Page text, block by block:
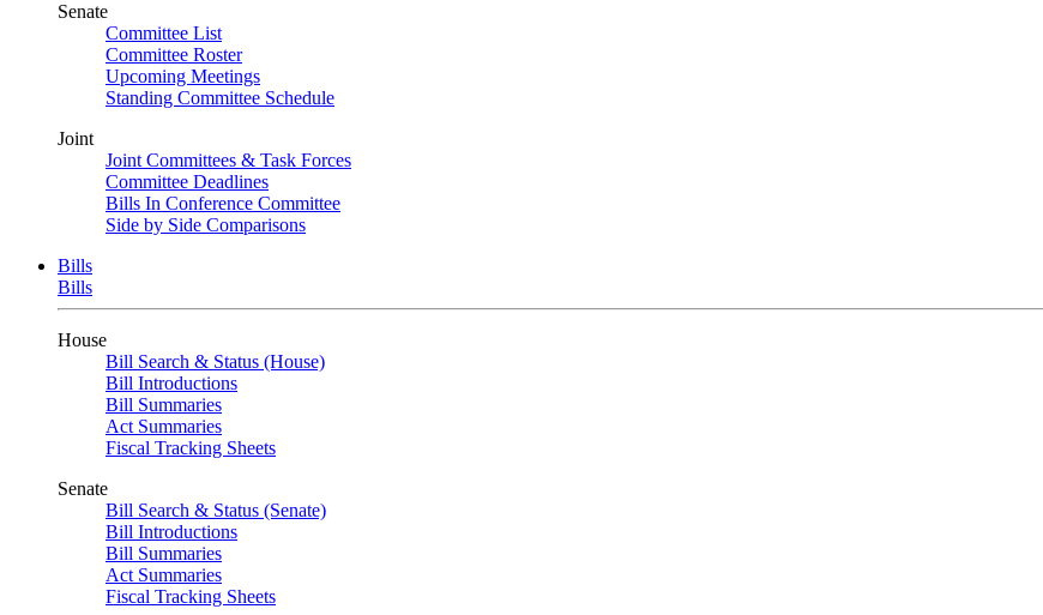
Senate
Committee List
Committee Roster
Upcoming Meetings
Standing Committee Schedule
Joint
Joint Committees & Task Forces
Committee Deadlines
Bills In Conference Committee
Side by Side Comparisons
Bills
Bills
House
Bill Search & Status (House)
Bill Introductions
Bill Summaries
Act Summaries
Fiscal Tracking Sheets
Senate
Bill Search & Status (Senate)
Bill Introductions
Bill Summaries
Act Summaries
Fiscal Tracking Sheets